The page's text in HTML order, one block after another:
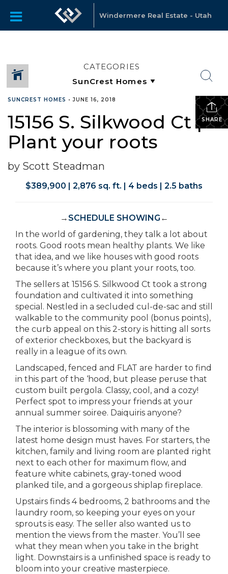
Windermere Real Estate - Utah
CATEGORIES
SHARE
SUNCREST HOMES •JUNE 16, 2018
15156 S. Silkwood Ct |
Plant your roots
by Scott Steadman
$389,900 | 2,876 sq. ft. | 4 beds | 2.5 baths
→ SCHEDULE SHOWING ←
In the world of gardening, they talk a lot about
roots. Good roots mean healthy plants. We like
that idea, and we like houses with good roots
because it’s where you plant your roots, too.
The sellers at 15156 S. Silkwood Ct took a strong
foundation and cultivated it into something
special. Nestled in a secluded cul-de-sac and still
walkable to the community pool (bonus points),
the curb appeal on this 2-story is hitting all sorts
of exterior checkboxes, but the backyard is
really in a league of its own.
Landscaped, fenced and FLAT are harder to find
in this part of the ‘hood, but please peruse that
custom built pergola. Classy, cool, and a cozy!
Perfect spot to impress your friends at your
annual summer soiree. Daiquiris anyone?
The interior is blossoming with many of the
latest home design must haves. For starters, the
kitchen, family and living room are planted right
next to each other for maximum flow, and
feature white cabinets, gray-toned wood
planked tile, and a gorgeous shiplap fireplace.
Upstairs finds 4 bedrooms, 2 bathrooms and the
laundry room, so keeping your eyes on your
sprouts is easy. The seller also wanted us to
mention the views from the master. You’ll see
what they mean when you take in the bright
light. Downstairs is a unfinished space is ready to
bloom into your creative masterpiece.